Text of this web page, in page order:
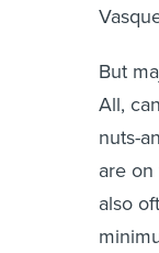
But
All,
nuts-
are
also